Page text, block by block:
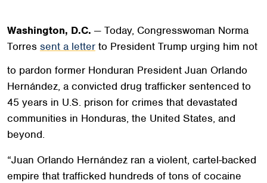
Washington, D.C. — Today, Congresswoman Norma
Torres sent a letter to President Trump urging him not
to pardon former Honduran President Juan Orlando
Hernández, a convicted drug trafficker sentenced to
45 years in U.S. prison for crimes that devastated
communities in Honduras, the United States, and
beyond.
“Juan Orlando Hernández ran a violent, cartel-backed
empire that trafficked hundreds of tons of cocaine